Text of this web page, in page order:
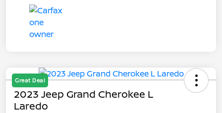
Great Deal
2023 Jeep Grand Cherokee L
Laredo